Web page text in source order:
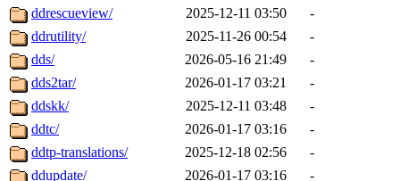
ddrescueview/
2025-12-11 03:50
-
ddrutility/
2025-11-26 00:54
-
dds/
2026-05-16 21:49
-
dds2tar/
2026-01-17 03:21
-
ddskk/
2025-12-11 03:48
-
ddtc/
2026-01-17 03:16
-
ddtp-translations/
2025-12-18 02:56
-
ddupdate/
2026-01-17 03:16
-